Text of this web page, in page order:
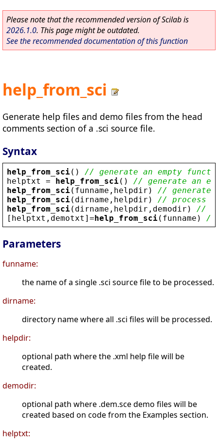
Please note that the recommended version of Scilab is
2026.1.0. This page might be outdated.
See the recommended documentation of this function
help_from_sci
Generate help files and demo files from the head
comments section of a .sci source file.
Syntax
help_from_sci() // generate an empty
helptxt
= help_from_sci() // generate an
help_from_sci( funname , helpdir ) // generate
help_from_sci( dirname , helpdir ) // process
help_from_sci( dirname , helpdir , demodir ) //
[ helptxt , demotxt ]=help_from_sci( funname ) //
Parameters
funname:
the name of a single .sci source file to be processed.
dirname:
directory name where all .sci files will be processed.
helpdir:
optional path where the .xml help file will be
created.
demodir:
optional path where .dem.sce demo files will be
created based on code from the Examples section.
helptxt: